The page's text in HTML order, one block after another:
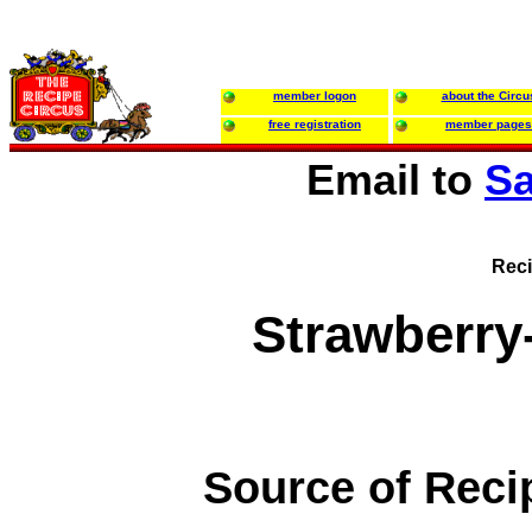
member logon about the
free registration member pages
Email to
Source of